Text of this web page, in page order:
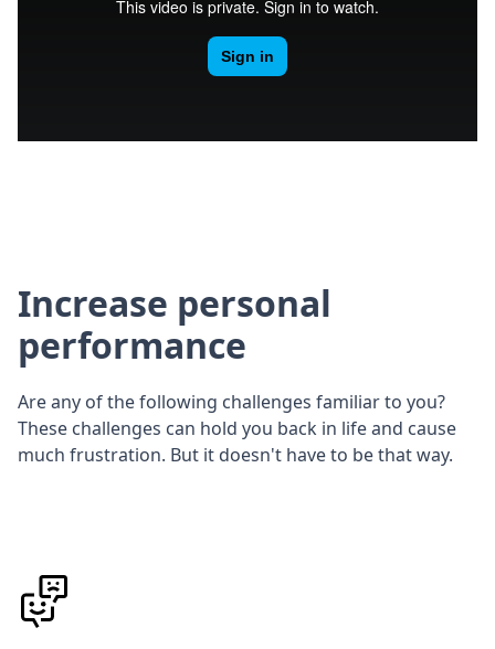
Increase personal
performance
Are any of the following challenges familiar to you?
These challenges can hold you back in life and cause
much frustration. But it doesn't have to be that way.